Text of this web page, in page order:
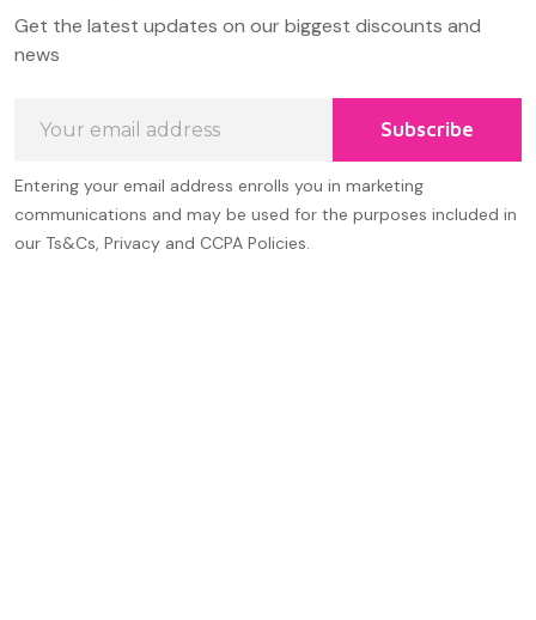
Start
Get the latest updates on our biggest discounts and
news
Address
Subscribe
Entering your email address enrolls you in marketing
communications and may be used for the purposes included in
our Ts&Cs, Privacy and CCPA Policies.